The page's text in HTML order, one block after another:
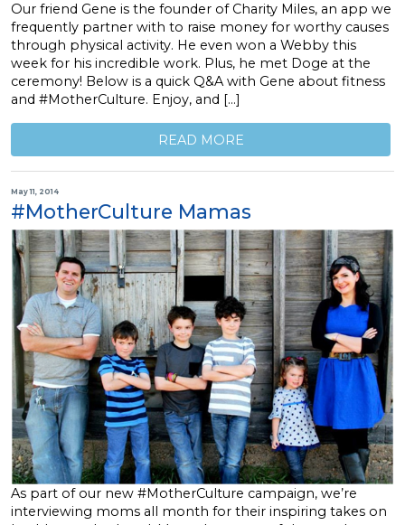
Our friend Gene is the founder of Charity Miles, an app we
frequently partner with to raise money for worthy causes
through physical activity. He even won a Webby this
week for his incredible work. Plus, he met Doge at the
ceremony! Below is a quick Q&A with Gene about fitness
and #MotherCulture. Enjoy, and […]
READ MORE
May 11, 2014
#MotherCulture Mamas
As part of our new #MotherCulture campaign, we’re
interviewing moms all month for their inspiring takes on